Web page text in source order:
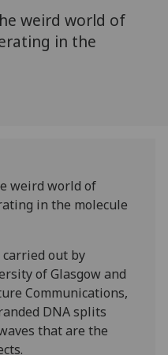
parties.
You
how
we
on
our
privacy
policy
page .
weird world of
in the
weird world of
in the molecule
out by
of Glasgow and
Communications,
DNA splits
that are the